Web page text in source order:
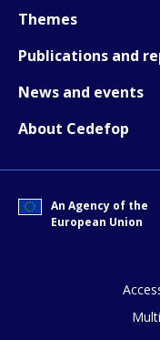
Themes
Publications and
News and events
About Cedefop
An Agency of the
European Union